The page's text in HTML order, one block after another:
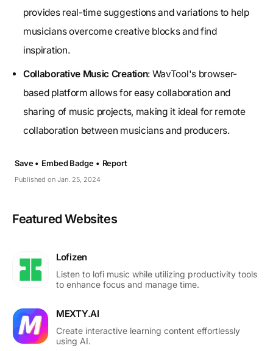
provides real-time suggestions and variations to help
musicians overcome creative blocks and find
inspiration.
Collaborative Music Creation: WavTool's browser-
based platform allows for easy collaboration and
sharing of music projects, making it ideal for remote
collaboration between musicians and producers.
Published on Jan. 25, 2024
Save • Embed Badge • Report
Featured Websites
Lofizen
Listen to lofi music while utilizing productivity tools
to enhance focus and manage time.
MEXTY.AI
Create interactive learning content effortlessly
using AI.